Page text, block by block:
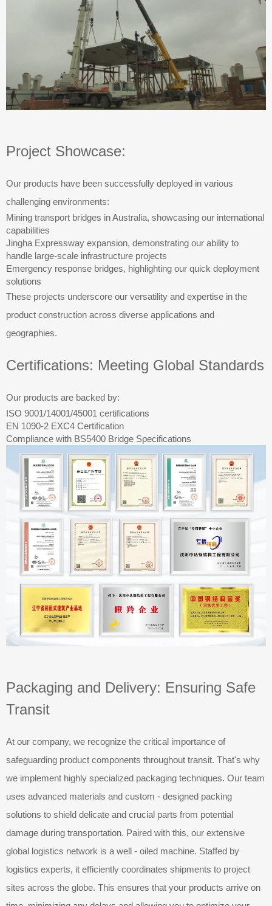
Project Showcase:
Our products have been successfully deployed in various
challenging environments:
Mining transport bridges in Australia, showcasing our international
capabilities
Jingha Expressway expansion, demonstrating our ability to
handle large-scale infrastructure projects
Emergency response bridges, highlighting our quick deployment
solutions
These projects underscore our versatility and expertise in the
product construction across diverse applications and
geographies.
Certifications: Meeting Global Standards
Our products are backed by:
ISO 9001/14001/45001 certifications
EN 1090-2 EXC4 Certification
Compliance with BS5400 Bridge Specifications
Packaging and Delivery: Ensuring Safe
Transit
At our company, we recognize the critical importance of
safeguarding product components throughout transit. That's why
we implement highly specialized packaging techniques. Our team
uses advanced materials and custom - designed packing
solutions to shield delicate and crucial parts from potential
damage during transportation. Paired with this, our extensive
global logistics network is a well - oiled machine. Staffed by
logistics experts, it efficiently coordinates shipments to project
sites across the globe. This ensures that your products arrive on